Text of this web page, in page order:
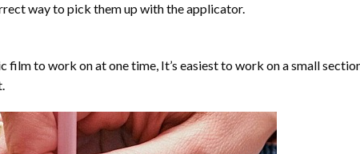
way to pick them up with the applicator.
film to work on at one time, It’s easiest to work on a small